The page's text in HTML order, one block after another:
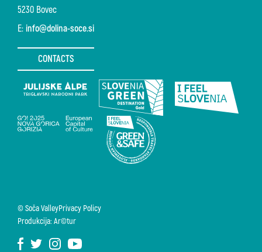
5230 Bovec
E: info@dolina-soce.si
CONTACTS
© Soča ValleyPrivacy Policy
Produkcija: Ar©tur